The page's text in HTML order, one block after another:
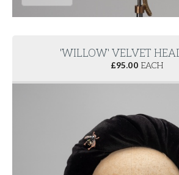
'WILLOW' VELVET
£95.00 EACH